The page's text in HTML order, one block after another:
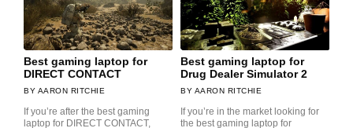
Best gaming laptop for
DIRECT CONTACT
AARON RITCHIE
If you’re after the best gaming
laptop for DIRECT CONTACT,
Best gaming laptop for
Drug Dealer Simulator 2
AARON RITCHIE
If you’re in the market looking for
the best gaming laptop for